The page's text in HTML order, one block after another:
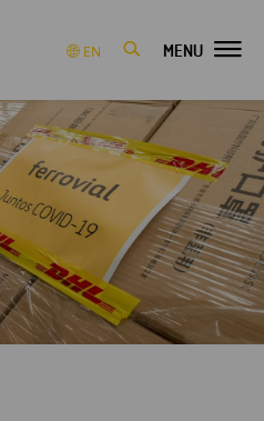
EN MENU